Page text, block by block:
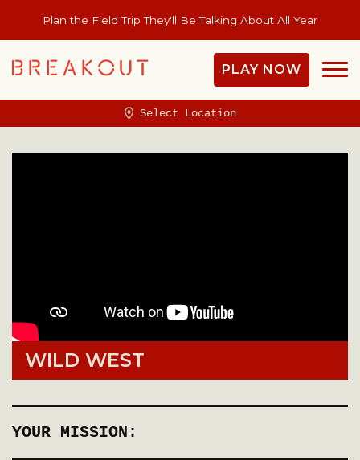
Plan the Field Trip They'll Be Talking About All Year
PLAY NOW
Select Location
WILD WEST
YOUR MISSION: